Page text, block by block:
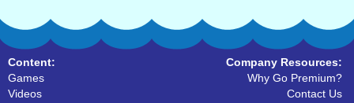
Content:
Games
Videos
Company Resources:
Why Go Premium?
Contact Us